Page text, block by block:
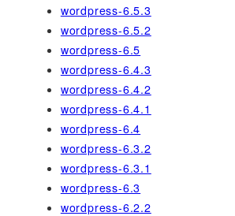
wordpress-6.5.3
wordpress-6.5.2
wordpress-6.5
wordpress-6.4.3
wordpress-6.4.2
wordpress-6.4.1
wordpress-6.4
wordpress-6.3.2
wordpress-6.3.1
wordpress-6.3
wordpress-6.2.2